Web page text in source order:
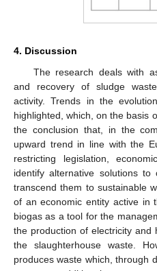
4. Discussion
The research deals with
and recovery of sludge
activity. Trends in the
highlighted, which, on the basis
the conclusion that, in the
upward trend in line with the
restricting legislation,
identify alternative solutions
transcend them to sustainable
of an economic entity active in
biogas as a tool for the
the production of electricity
the slaughterhouse waste.
produces waste which, through